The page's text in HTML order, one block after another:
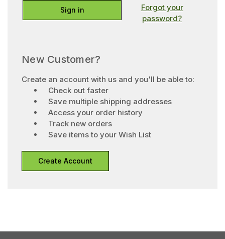
Forgot your
password?
New Customer?
Create an account with us and you'll be able to:
Check out faster
Save multiple shipping addresses
Access your order history
Track new orders
Save items to your Wish List
Create Account